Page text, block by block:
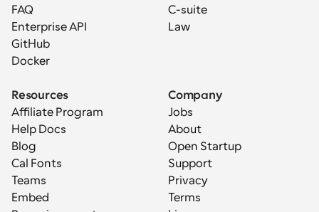
FAQ
Enterprise API
GitHub
Docker
C-suite
Law
Resources
Affiliate Program
Help Docs
Blog
Cal Fonts
Teams
Embed
Company
Jobs
About
Open Startup
Support
Privacy
Terms